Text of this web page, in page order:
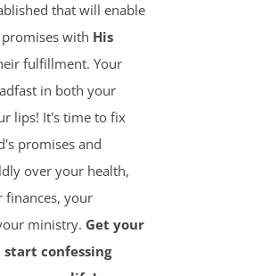
that will enable
with His
fulfillment. Your
in both your
lips! It's time to fix
promises and
over your health,
your
ministry. Get your
confessing